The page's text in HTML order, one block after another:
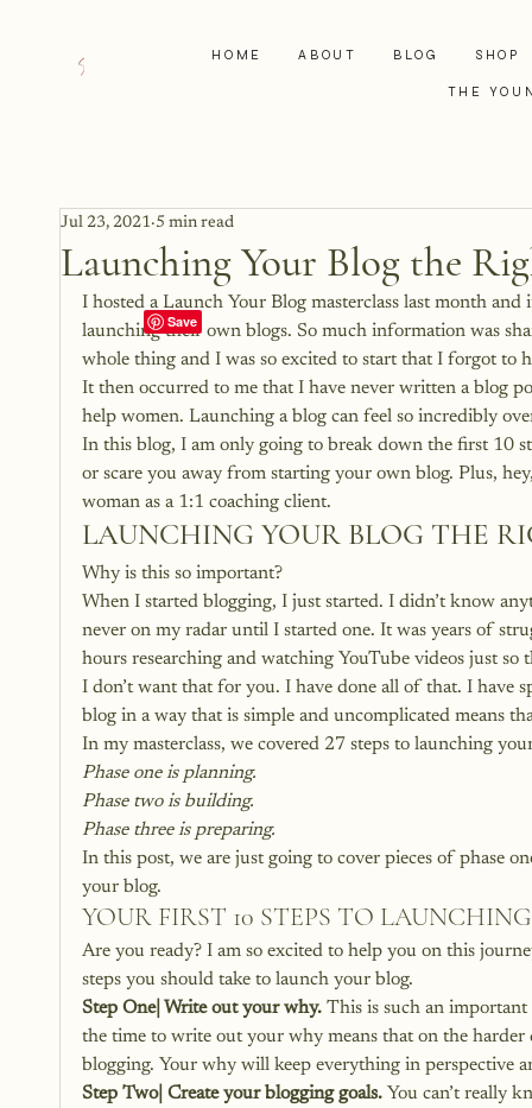
HOME ABOUT BLOG SHOP
THE
Launching Your Blog the
Jul 23, 2021 5 min read
I hosted a Launch Your Blog masterclass last month
launching their own blogs. So much information was
whole thing and I was so excited to start that I forgot to
It then occurred to me that I have never written a blog
help women. Launching a blog can feel so incredibly
In this blog, I am only going to break down the first 10
or scare you away from starting your own blog. Plus,
woman as a 1:1 coaching client.
LAUNCHING YOUR BLOG THE
Why is this so important?
When I started blogging, I just started. I didn’t know
never on my radar until I started one. It was years of
hours researching and watching YouTube videos just
I don’t want that for you. I have done all of that. I have
blog in a way that is simple and uncomplicated means
In my masterclass, we covered 27 steps to launching
Phase one is planning.
Phase two is building.
Phase three is preparing.
In this post, we are just going to cover pieces of phase
your blog.
YOUR FIRST 10 STEPS TO
Are you ready? I am so excited to help you on this
steps you should take to launch your blog.
Step One| Write out your why. This is such an
the time to write out your why means that on the
blogging. Your why will keep everything in perspective
Step Two| Create your blogging goals. You can’t really